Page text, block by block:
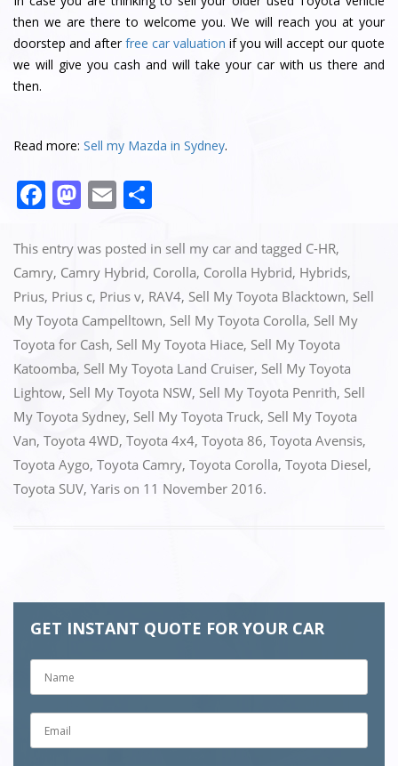
then we are there to welcome you. We will reach you at your
doorstep and afterfree car valuation if you will accept our quote
we will give you cash and will take your car with us there and
then.
Read more: Sell my Mazda in Sydney.
F
c
e
b
o
o
k
M
st
o
d
o
n
E
ai
l
ar
e
This entry was posted in sell my car and tagged C-HR,
Camry, Camry Hybrid, Corolla, Corolla Hybrid, Hybrids,
Prius, Prius c, Prius v, RAV4, Sell My Toyota Blacktown, Sell
My Toyota Campelltown, Sell My Toyota Corolla, Sell My
Toyota for Cash, Sell My Toyota Hiace, Sell My Toyota
Katoomba, Sell My Toyota Land Cruiser, Sell My Toyota
Lightow, Sell My Toyota NSW, Sell My Toyota Penrith, Sell
My Toyota Sydney, Sell My Toyota Truck, Sell My Toyota
Van, Toyota 4WD, Toyota 4x4, Toyota 86, Toyota Avensis,
Toyota Aygo, Toyota Camry, Toyota Corolla, Toyota Diesel,
Toyota SUV, Yaris on 11 November 2016.
GET INSTANT QUOTE FOR YOUR CAR